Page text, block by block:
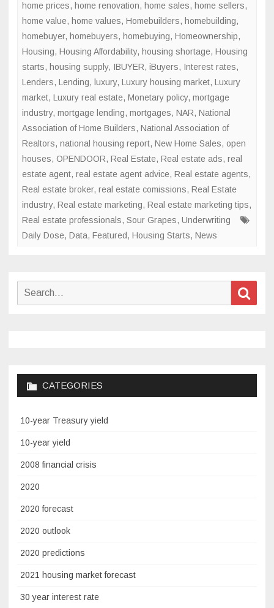
home prices, home renovation, home sales, home sellers,
home value, home values, Homebuilders, homebuilding,
homebuyer, homebuyers, homebuying, Homeownership,
Housing, Housing Affordability, housing shortage, Housing
starts, housing supply, IBUYER, iBuyers, Interest rates,
Lenders, Lending, luxury, Luxury housing market, Luxury
market, Luxury real estate, Monetary policy, mortgage
industry, mortgage lending, mortgages, NAR, National
Association of Home Builders, National Association of
Realtors, national housing report, New Home Sales, open
houses, OPENDOOR, Real Estate, Real estate ads, real
estate agent, real estate agent advice, Real estate agents,
Real estate broker, real estate comissions, Real Estate
industry, Real estate marketing, Real estate marketing tips,
Real estate professionals, Sour Grapes, Underwriting
Daily Dose, Data, Featured, Housing Starts, News
Search
CATEGORIES
10-year Treasury yield
10-year yield
2008 financial crisis
2020
2020 forecast
2020 outlook
2020 predictions
2021 housing market forecast
30 year interest rate